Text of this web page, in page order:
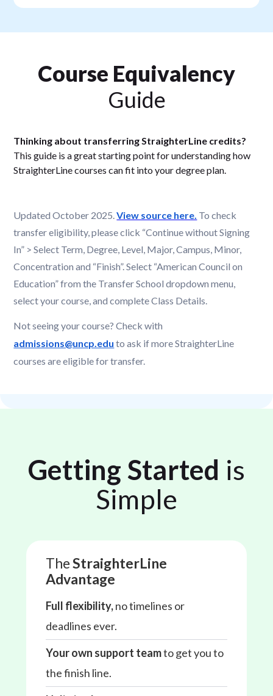
Course Equivalency
Guide
Thinking about transferring StraighterLine credits?
This guide is a great starting point for understanding how
StraighterLine courses can fit into your degree plan.
Updated October 2025.View source here. To check
transfer eligibility, please click “Continue without Signing
In” > Select Term, Degree, Level, Major, Campus, Minor,
Concentration and “Finish”. Select “American Council on
Education” from the Transfer School dropdown menu,
select your course, and complete Class Details.
Not seeing your course? Check with
admissions@uncp.edu to ask if more StraighterLine
courses are eligible for transfer.
Getting Started is
Simple
TheStraighterLine
Advantage
Full flexibility,no timelines or
deadlines ever.
Your own support teamto get you to
the finish line.